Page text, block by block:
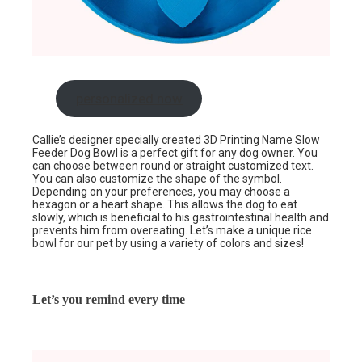
Callie’s designer specially created 3D Printing Name Slow
Feeder Dog Bow l is a perfect gift for any dog owner. You
can choose between round or straight customized text.
You can also customize the shape of the symbol.
Depending on your preferences, you may choose a
hexagon or a heart shape. This allows the dog to eat
slowly, which is beneficial to his gastrointestinal health and
prevents him from overeating. Let’s make a unique rice
bowl for our pet by using a variety of colors and sizes!
Let’s you remind every time